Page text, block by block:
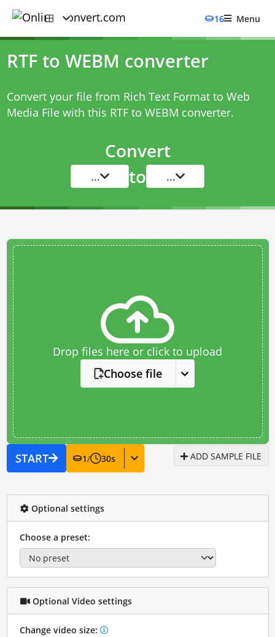
16 Menu
RTF to WEBM converter
Convert your file from Rich Text Format to Web
Media File with this RTF to WEBM converter.
Convert
... to ...
Drop files here or click to upload
Choose file
START 1/ 30s ADD SAMPLE FILE
Optional settings
Choose a preset:
Optional Video settings
Change video size: